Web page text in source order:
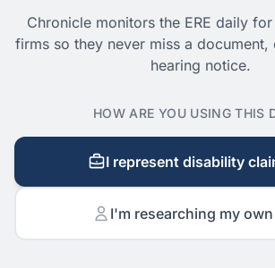
Chronicle monitors the ERE daily
firms so they never miss a document,
hearing notice.
HOW ARE YOU USING THIS
I represent disability
I'm researching my